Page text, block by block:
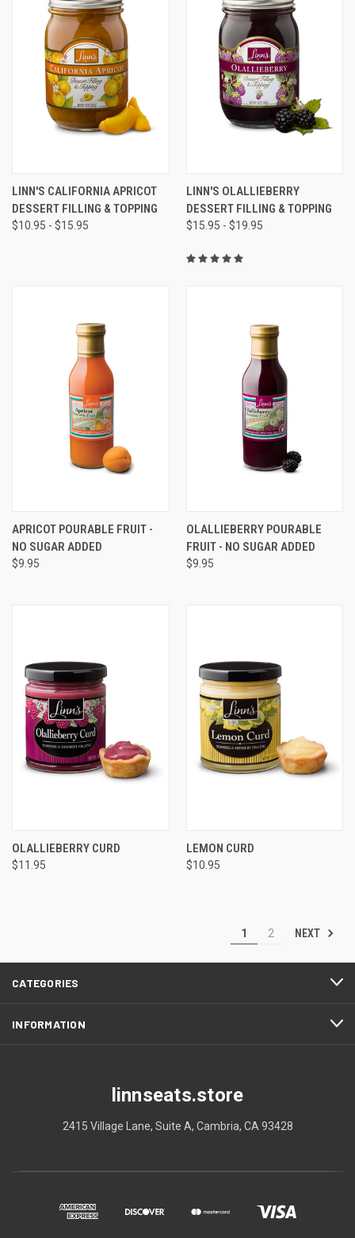
LINN'S CALIFORNIA APRICOT
DESSERT FILLING & TOPPING
$10.95 - $15.95
LINN'S OLALLIEBERRY
DESSERT FILLING & TOPPING
$15.95 - $19.95
APRICOT POURABLE FRUIT -
NO SUGAR ADDED
$9.95
OLALLIEBERRY POURABLE
FRUIT - NO SUGAR ADDED
$9.95
OLALLIEBERRY CURD
$11.95
LEMON CURD
$10.95
1 2 NEXT
CATEGORIES
INFORMATION
linnseats.store
2415 Village Lane, Suite A, Cambria, CA 93428